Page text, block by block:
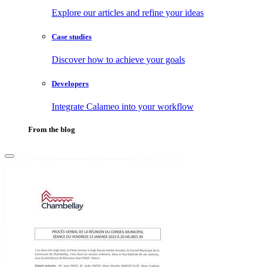
Explore our articles and refine your ideas
Case studies
Discover how to achieve your goals
Developers
Integrate Calameo into your workflow
From the blog